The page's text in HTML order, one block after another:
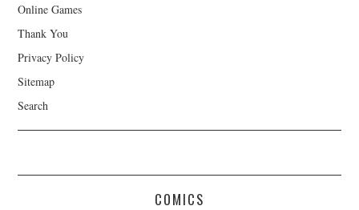
Online Games
Thank You
Privacy Policy
Sitemap
Search
COMICS